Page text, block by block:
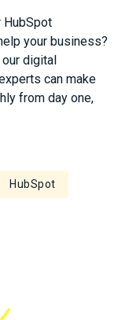
HubSpot
your business?
digital
can make
from day one,
HubSpot